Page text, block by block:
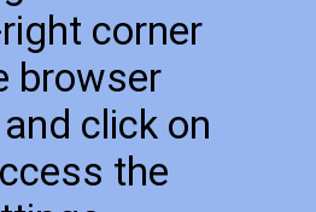
corner
browser
click on
the